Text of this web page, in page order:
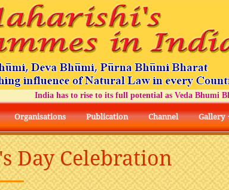
India has to rise to its full potential as Veda Bhumi
Organisations Publication Channel Gallery
Day Celebration